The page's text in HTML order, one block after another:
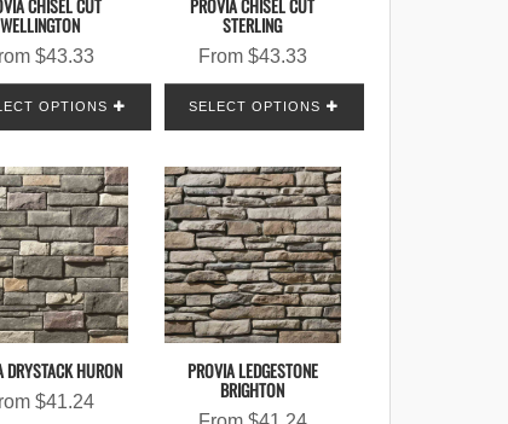
CHISEL CUT
WELLINGTON
$43.33
OPTIONS
PROVIA CHISEL CUT
STERLING
From $43.33
SELECT OPTIONS
DRYSTACK HURON
$41.24
PROVIA LEDGESTONE
BRIGHTON